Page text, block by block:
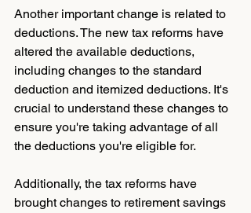
Another important change is related to
deductions. The new tax reforms have
altered the available deductions,
including changes to the standard
deduction and itemized deductions. It's
crucial to understand these changes to
ensure you're taking advantage of all
the deductions you're eligible for.
Additionally, the tax reforms have
brought changes to retirement savings